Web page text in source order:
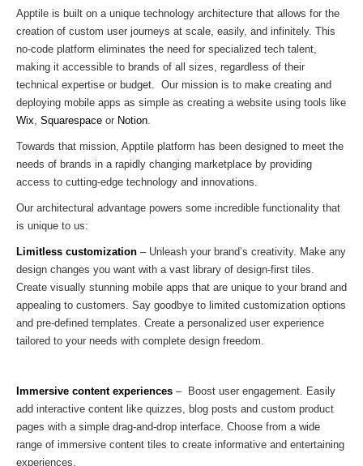
Apptile is built on a unique technology architecture that allows for the
creation of custom user journeys at scale, easily, and infinitely. This
no-code platform eliminates the need for specialized tech talent,
making it accessible to brands of all sizes, regardless of their
technical expertise or budget. Our mission is to make creating and
deploying mobile apps as simple as creating a website using tools like
Wix, Squarespace or Notion.
Towards that mission, Apptile platform has been designed to meet the
needs of brands in a rapidly changing marketplace by providing
access to cutting-edge technology and innovations.
Our architectural advantage powers some incredible functionality that
is unique to us:
Limitless customization – Unleash your brand’s creativity. Make any
design changes you want with a vast library of design-first tiles.
Create visually stunning mobile apps that are unique to your brand and
appealing to customers. Say goodbye to limited customization options
and pre-defined templates. Create a personalized user experience
tailored to your needs with complete design freedom.
Immersive content experiences – Boost user engagement. Easily
add interactive content like quizzes, blog posts and custom product
pages with a simple drag-and-drop interface. Choose from a wide
range of immersive content tiles to create informative and entertaining
experiences.